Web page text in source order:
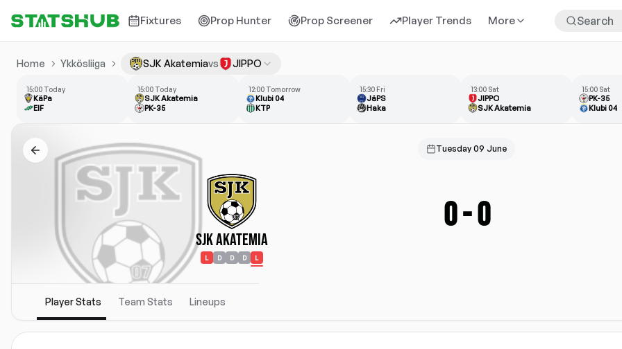
Fixtures Prop Hunter Prop Screener Player Trends More
Home Ykkösliiga SJK Akatemiavs JIPPO
15:00 Today
KäPa
EIF
15:00 Today
SJK Akatemia
PK-35
12:00 Tomorrow
Klubi 04
KTP
15:30 Fri
JäPS
Haka
13:00 Sat
JIPPO
SJK Akatemia
15:00 Sat
PK-35
Klubi 04
Tuesday 09 June
SJK Akatemia
L D D D L
0-0
Player Stats Team Stats Lineups